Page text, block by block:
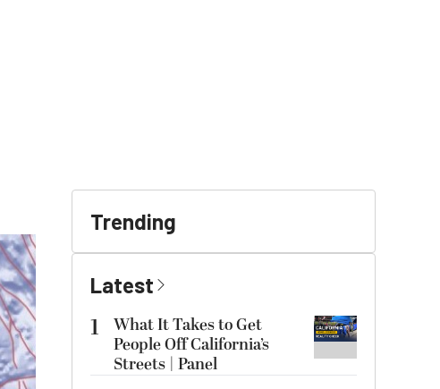
Trending
Latest
1
What It Takes to Get
People Off California’s
Streets | Panel